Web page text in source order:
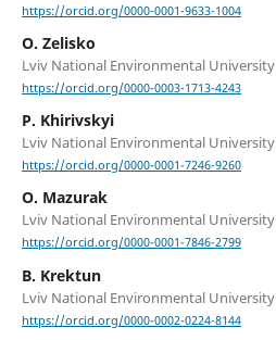
https://orcid.org/0000-0001-9633-1004
O. Zelisko
Lviv National Environmental University
https://orcid.org/0000-0003-1713-4243
P. Khirivskyi
Lviv National Environmental University
https://orcid.org/0000-0001-7246-9260
О. Mazurak
Lviv National Environmental University
https://orcid.org/0000-0001-7846-2799
B. Krektun
Lviv National Environmental University
https://orcid.org/0000-0002-0224-8144